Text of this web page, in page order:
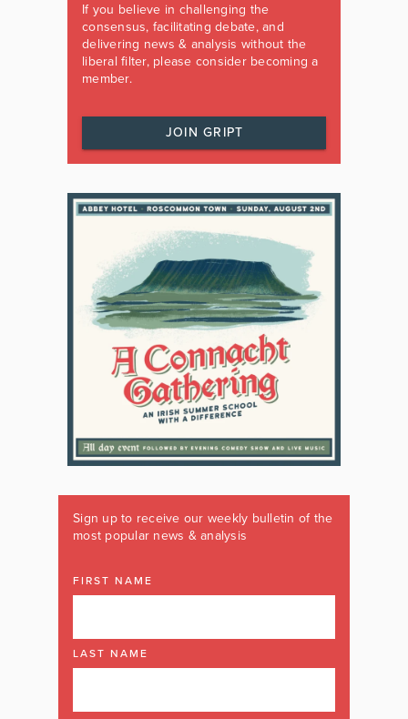
If you believe in challenging the
consensus, facilitating debate, and
delivering news & analysis without the
liberal filter, please consider becoming a
member.
JOIN GRIPT
Sign up to receive our weekly bulletin of the
most popular news & analysis
FIRST NAME
LAST NAME